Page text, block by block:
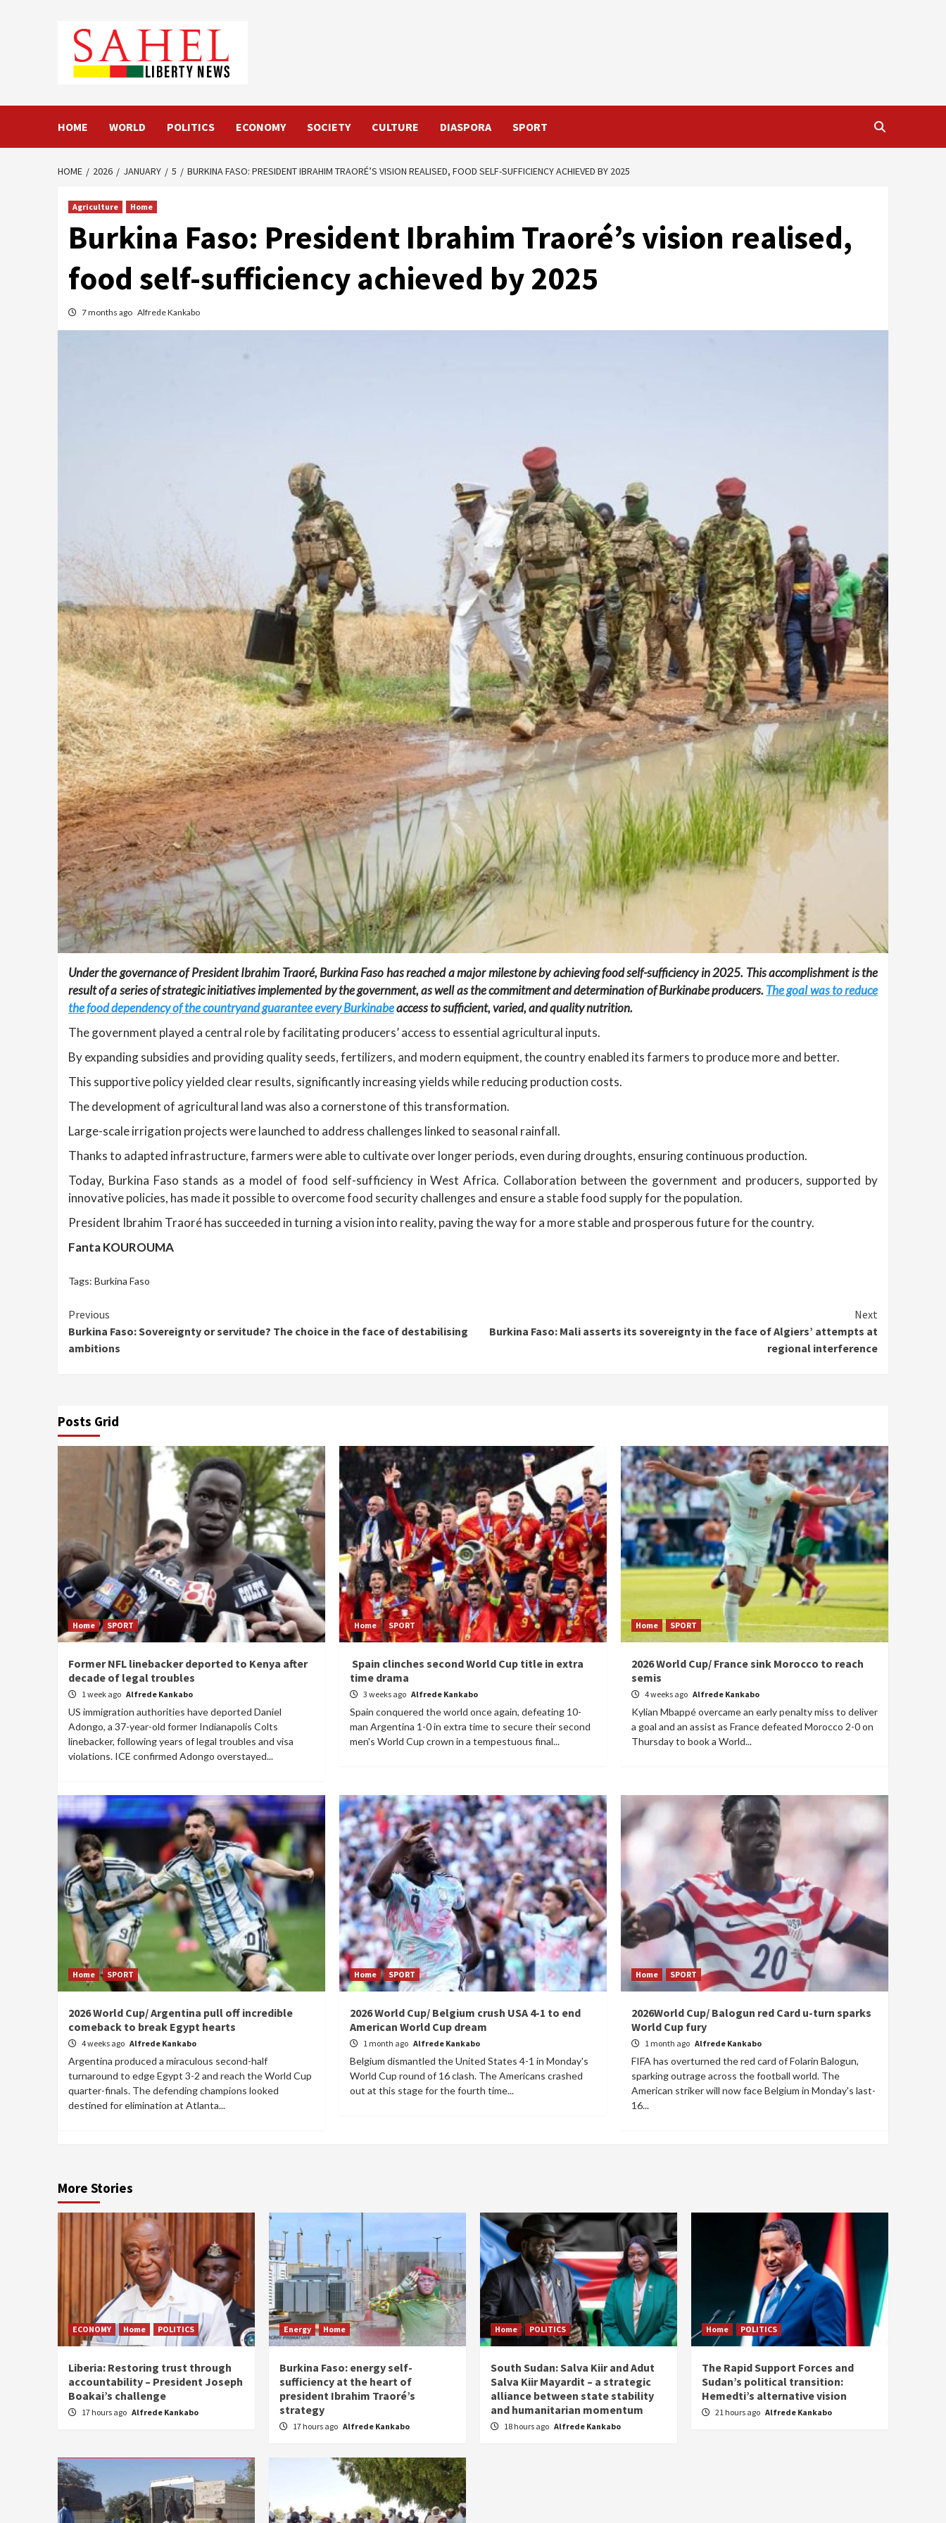
HOME WORLD POLITICS ECONOMY SOCIETY CULTURE DIASPORA SPORT
HOME 2026 JANUARY 5 BURKINA FASO: PRESIDENT IBRAHIM TRAORÉ’S VISION REALISED, FOOD SELF-SUFFICIENCY ACHIEVED BY 2025
Agriculture Home
Burkina Faso: President Ibrahim Traoré’s vision realised,
food self-sufficiency achieved by 2025
7 months ago Alfrede Kankabo
Under the governance of President Ibrahim Traoré, Burkina Faso has reached a major milestone by achieving food self-sufficiency in 2025. This accomplishment is the
result of a series of strategic initiatives implemented by the government, as well as the commitment and determination of Burkinabe producers.The goal was to reduce
the food dependency of the countryand guarantee every Burkinabeaccess to sufficient, varied, and quality nutrition.
The government played a central role by facilitating producers’ access to essential agricultural inputs.
By expanding subsidies and providing quality seeds, fertilizers, and modern equipment, the country enabled its farmers to produce more and better.
This supportive policy yielded clear results, significantly increasing yields while reducing production costs.
The development of agricultural land was also a cornerstone of this transformation.
Large-scale irrigation projects were launched to address challenges linked to seasonal rainfall.
Thanks to adapted infrastructure, farmers were able to cultivate over longer periods, even during droughts, ensuring continuous production.
Today, Burkina Faso stands as a model of food self-sufficiency in West Africa. Collaboration between the government and producers, supported by
innovative policies, has made it possible to overcome food security challenges and ensure a stable food supply for the population.
President Ibrahim Traoré has succeeded in turning a vision into reality, paving the way for a more stable and prosperous future for the country.
Fanta KOUROUMA
Tags: Burkina Faso
Continue
Reading
Previous
Burkina Faso: Sovereignty or servitude? The choice in the face of destabilising
ambitions
Next
Burkina Faso: Mali asserts its sovereignty in the face of Algiers’ attempts at
regional interference
Posts Grid
Home SPORT
Former NFL linebacker deported to Kenya after
decade of legal troubles
1 week ago Alfrede Kankabo
US immigration authorities have deported Daniel
Adongo, a 37-year-old former Indianapolis Colts
linebacker, following years of legal troubles and visa
violations. ICE confirmed Adongo overstayed...
Home SPORT
Spain clinches second World Cup title in extra
time drama
3 weeks ago Alfrede Kankabo
Spain conquered the world once again, defeating 10-
man Argentina 1-0 in extra time to secure their second
men's World Cup crown in a tempestuous final...
Home SPORT
2026 World Cup/ France sink Morocco to reach
semis
4 weeks ago Alfrede Kankabo
Kylian Mbappé overcame an early penalty miss to deliver
a goal and an assist as France defeated Morocco 2-0 on
Thursday to book a World...
Home SPORT
2026 World Cup/ Argentina pull off incredible
comeback to break Egypt hearts
4 weeks ago Alfrede Kankabo
Argentina produced a miraculous second-half
turnaround to edge Egypt 3-2 and reach the World Cup
quarter-finals. The defending champions looked
destined for elimination at Atlanta...
Home SPORT
2026 World Cup/ Belgium crush USA 4-1 to end
American World Cup dream
1 month ago Alfrede Kankabo
Belgium dismantled the United States 4-1 in Monday's
World Cup round of 16 clash. The Americans crashed
out at this stage for the fourth time...
Home SPORT
2026World Cup/ Balogun red Card u-turn sparks
World Cup fury
1 month ago Alfrede Kankabo
FIFA has overturned the red card of Folarin Balogun,
sparking outrage across the football world. The
American striker will now face Belgium in Monday's last-
16...
More Stories
ECONOMY Home POLITICS
Liberia: Restoring trust through
accountability – President Joseph
Boakai’s challenge
17 hours ago Alfrede Kankabo
Energy Home
Burkina Faso: energy self-
sufficiency at the heart of
president Ibrahim Traoré’s
strategy
17 hours ago Alfrede Kankabo
Home POLITICS
South Sudan: Salva Kiir and Adut
Salva Kiir Mayardit – a strategic
alliance between state stability
and humanitarian momentum
18 hours ago Alfrede Kankabo
Home POLITICS
The Rapid Support Forces and
Sudan’s political transition:
Hemedti’s alternative vision
21 hours ago Alfrede Kankabo